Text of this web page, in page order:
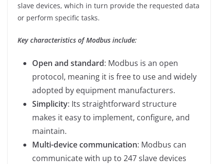
slave devices, which in turn provide the requested data
or perform specific tasks.
Key characteristics of Modbus include:
Open and standard: Modbus is an open
protocol, meaning it is free to use and widely
adopted by equipment manufacturers.
Simplicity: Its straightforward structure
makes it easy to implement, configure, and
maintain.
Multi-device communication: Modbus can
communicate with up to 247 slave devices